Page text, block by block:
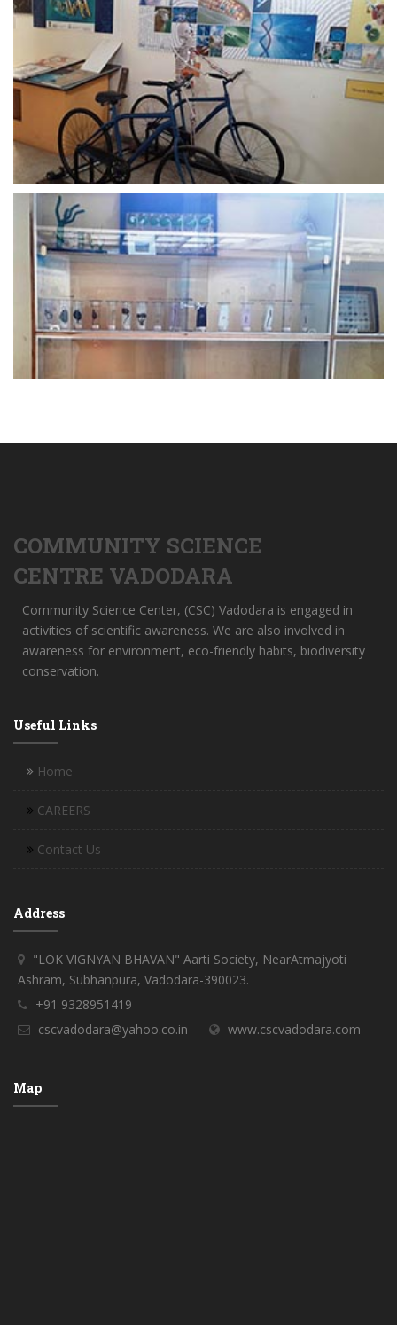
COMMUNITY SCIENCE
CENTRE VADODARA
Community Science Center, (CSC) Vadodara is engaged in
activities of scientific awareness. We are also involved in
awareness for environment, eco-friendly habits, biodiversity
conservation.
Useful Links
Home
CAREERS
Contact Us
Address
"LOK VIGNYAN BHAVAN" Aarti Society, NearAtmajyoti
Ashram, Subhanpura, Vadodara-390023.
+91 9328951419
cscvadodara@yahoo.co.in
www.cscvadodara.com
Map